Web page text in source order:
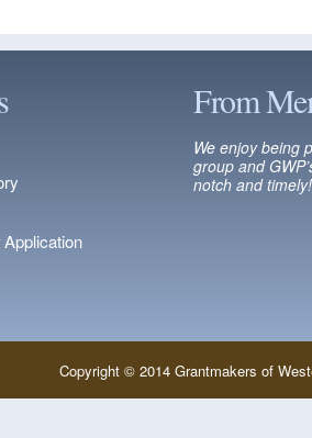
From
We enjoy being
group and
notch and timely!
Copyright © 2014 Grantmakers of